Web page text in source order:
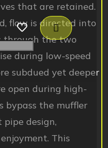
that are retained.
flow is directed into
through the two
during low-speed
subdued yet deeper
open during high-
bypass the muffler
design,
This